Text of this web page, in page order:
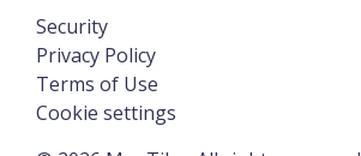
Security
Privacy Policy
Terms of Use
Cookie settings